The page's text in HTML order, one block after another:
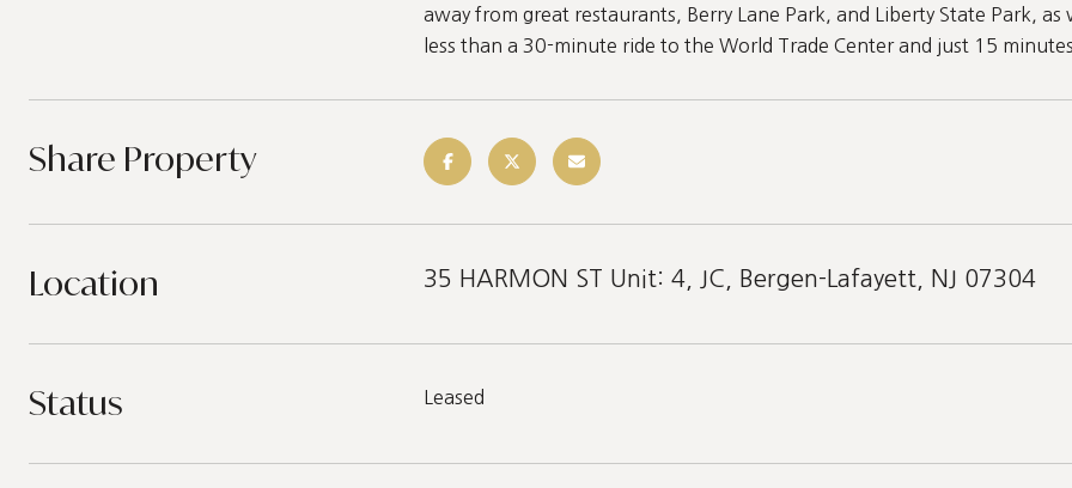
away from great restaurants, Berry Lane Park, and Liberty State Park,
less than a 30-minute ride to the World Trade Center and just 15
Share Property
Location 35 HARMON ST Unit: 4, JC, Bergen-Lafayett, NJ 07304
Status Leased